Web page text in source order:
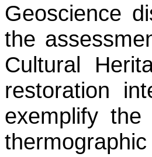
Geoscience
the
Cultural
restoration
exemplify